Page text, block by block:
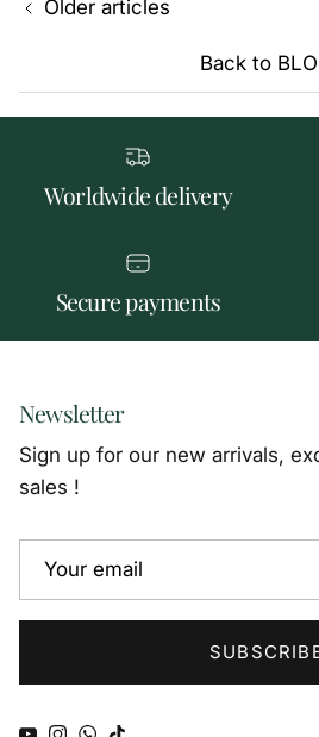
Older articles
Back to
Worldwide delivery
Secure payments
Newsletter
Sign up for our new arrivals,
sales !